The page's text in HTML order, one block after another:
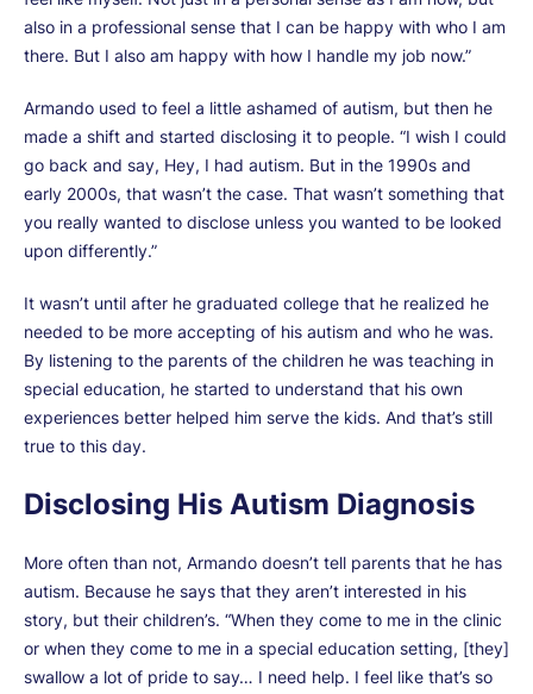
also in a professional sense that I can be happy with who I am
there. But I also am happy with how I handle my job now.”
Armando used to feel a little ashamed of autism, but then he
made a shift and started disclosing it to people. “I wish I could
go back and say, Hey, I had autism. But in the 1990s and
early 2000s, that wasn’t the case. That wasn’t something that
you really wanted to disclose unless you wanted to be looked
upon differently.”
It wasn’t until after he graduated college that he realized he
needed to be more accepting of his autism and who he was.
By listening to the parents of the children he was teaching in
special education, he started to understand that his own
experiences better helped him serve the kids. And that’s still
true to this day.
Disclosing His Autism Diagnosis
More often than not, Armando doesn’t tell parents that he has
autism. Because he says that they aren’t interested in his
story, but their children’s. “When they come to me in the clinic
or when they come to me in a special education setting, [they]
swallow a lot of pride to say… I need help. I feel like that’s so